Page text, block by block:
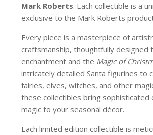
Mark Roberts. Each collectible is a
exclusive to the Mark Roberts
Every piece is a masterpiece of
craftsmanship, thoughtfully designed
enchantment and the Magic of
intricately detailed Santa figurines to
fairies, elves, witches, and other
these collectibles bring sophisticated
magic to your seasonal décor.
Each limited edition collectible is